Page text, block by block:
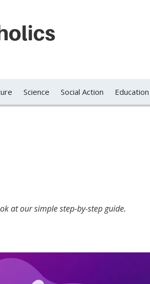
Science Social Action Education
at our simple step-by-step guide.